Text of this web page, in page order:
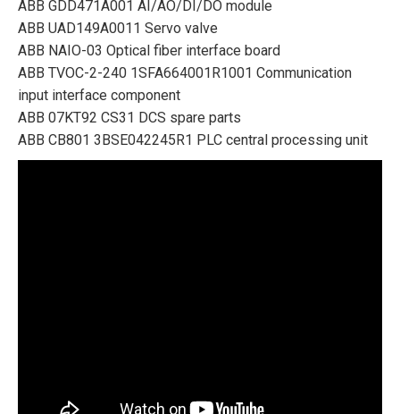
ABB GDD471A001 AI/AO/DI/DO module
ABB UAD149A0011 Servo valve
ABB NAIO-03 Optical fiber interface board
ABB TVOC-2-240 1SFA664001R1001 Communication
input interface component
ABB 07KT92 CS31 DCS spare parts
ABB CB801 3BSE042245R1 PLC central processing unit